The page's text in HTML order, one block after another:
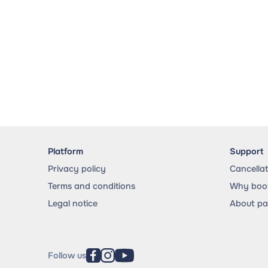
Platform
Privacy policy
Terms and conditions
Legal notice
Support
Why
About
Follow us